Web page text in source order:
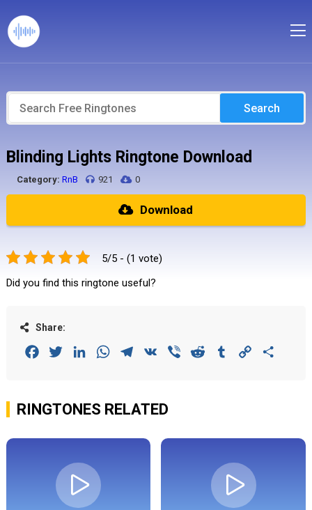
Search
Blinding Lights Ringtone Download
Category: RnB 921 0
Download
5/5 - (1 vote)
Did you find this ringtone useful?
Share:
FacebookTwitterLinkedInWhatsAppTelegram
VK Viber Reddit Tumblr Copy
RINGTONES RELATED